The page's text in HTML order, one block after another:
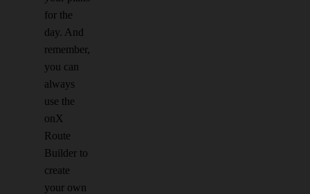
for the
day. And
remember,
you can
always
use the
onX
Route
Builder to
create
your own